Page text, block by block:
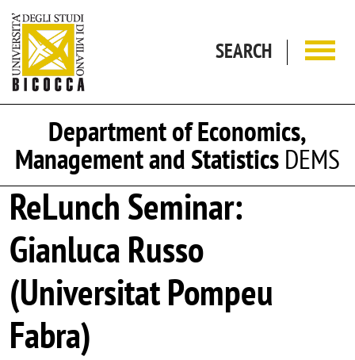
SEARCH
Department of Economics,
Management and StatisticsDEMS
ReLunch Seminar:
Gianluca Russo
(Universitat Pompeu
Fabra)